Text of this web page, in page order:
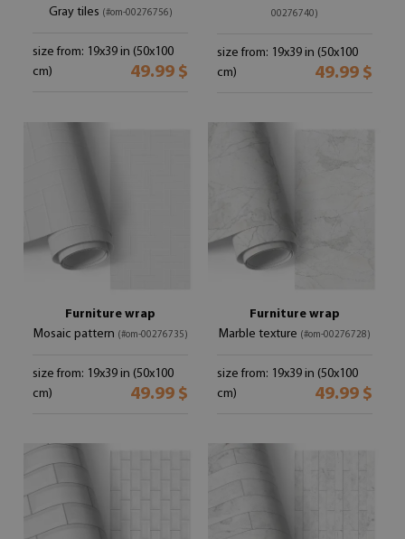
Gray tiles (#om-00276756)
size from: 19x39 in (50x100
cm)
49.99 $
00276740)
size from: 19x39 in (50x100
cm)
49.99 $
Furniture wrap
Mosaic pattern (#om-00276735)
size from: 19x39 in (50x100
cm)
49.99 $
Furniture wrap
Marble texture (#om-00276728)
size from: 19x39 in (50x100
cm)
49.99 $